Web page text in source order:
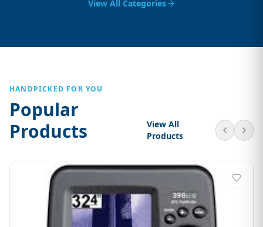
View All Categories
HANDPICKED FOR YOU
Popular
Products
View All
Products